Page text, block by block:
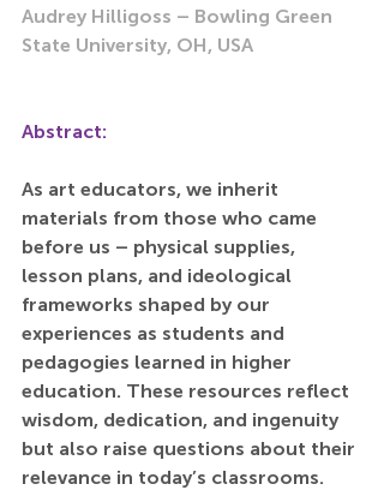
Audrey Hilligoss – Bowling Green
State University, OH, USA
Abstract:
As art educators, we inherit
materials from those who came
before us – physical supplies,
lesson plans, and ideological
frameworks shaped by our
experiences as students and
pedagogies learned in higher
education. These resources reflect
wisdom, dedication, and ingenuity
but also raise questions about their
relevance in today’s classrooms.